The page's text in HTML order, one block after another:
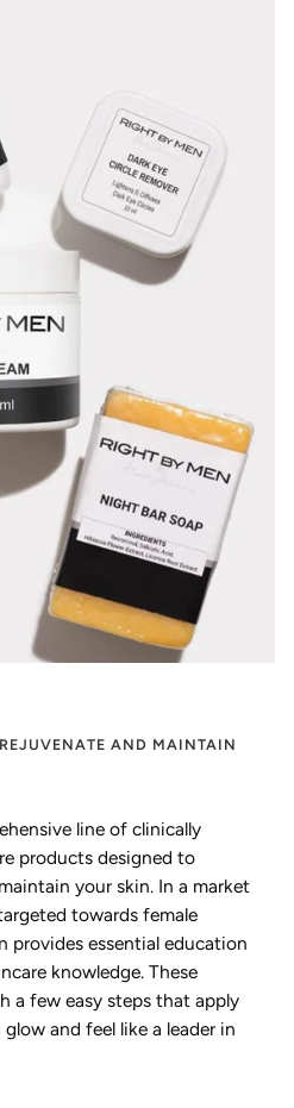
AND MAINTAIN
line of clinically
products designed to
your skin. In a market
towards female
provides essential education
knowledge. These
a few easy steps that apply
and feel like a leader in